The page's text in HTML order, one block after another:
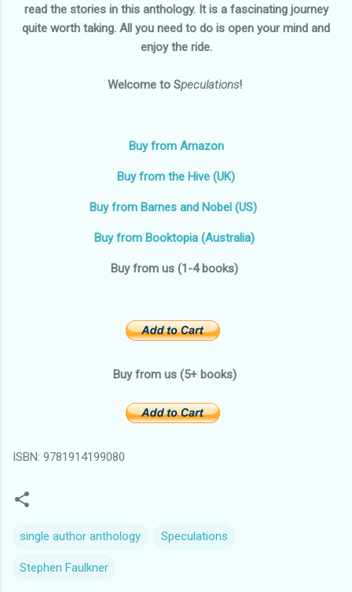
read the stories in this anthology. It is a fascinating journey
quite worth taking. All you need to do is open your mind and
enjoy the ride.
Welcome to Speculations!
Buy from Amazon
Buy from the Hive (UK)
Buy from Barnes and Nobel (US)
Buy from Booktopia (Australia)
Buy from us (1-4 books)
Buy from us (5+ books)
ISBN: 9781914199080
single author anthology Speculations
Stephen Faulkner